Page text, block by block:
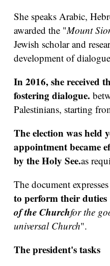
She speaks Arabic,
awarded the "Mount
Jewish scholar and
development of
In 2016, she received
fostering dialogue.
Palestinians, starting
The election was held
appointment became
by the Holy See.as
The document
to perform their
of the Churchfor the
universal Church".
The president's tasks